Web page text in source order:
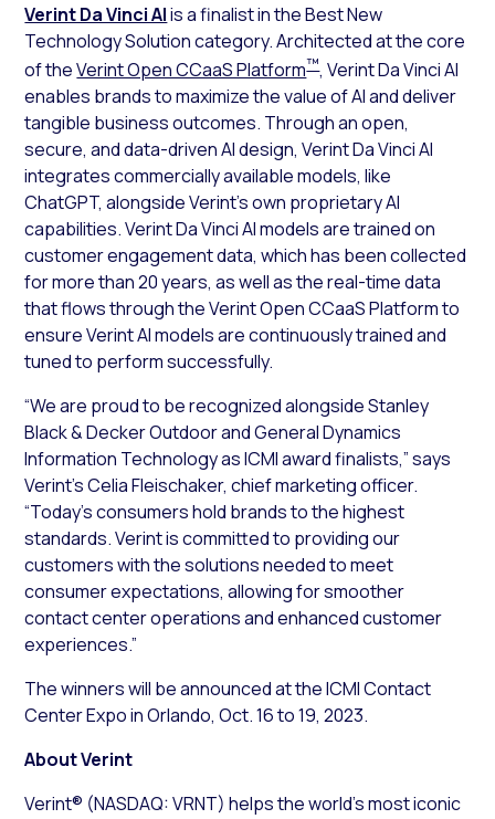
Verint Da Vinci AIis a finalist in the Best New
Technology Solution category. Architected at the core
of theVerint Open CCaaS Platform™, Verint Da Vinci AI
enables brands to maximize the value of AI and deliver
tangible business outcomes. Through an open,
secure, and data-driven AI design, Verint Da Vinci AI
integrates commercially available models, like
ChatGPT, alongside Verint’s own proprietary AI
capabilities. Verint Da Vinci AI models are trained on
customer engagement data, which has been collected
for more than 20 years, as well as the real-time data
that flows through the Verint Open CCaaS Platform to
ensure Verint AI models are continuously trained and
tuned to perform successfully.
“We are proud to be recognized alongside Stanley
Black & Decker Outdoor and General Dynamics
Information Technology as ICMI award finalists,” says
Verint’s Celia Fleischaker, chief marketing officer.
“Today’s consumers hold brands to the highest
standards. Verint is committed to providing our
customers with the solutions needed to meet
consumer expectations, allowing for smoother
contact center operations and enhanced customer
experiences.”
The winners will be announced at the ICMI Contact
Center Expo in Orlando, Oct. 16 to 19, 2023.
About Verint
Verint® (NASDAQ: VRNT) helps the world’s most iconic